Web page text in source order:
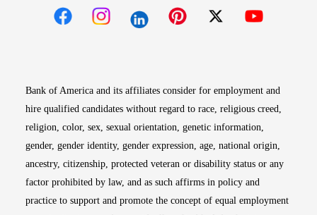
Bank of America and its affiliates consider for employment and
hire qualified candidates without regard to race, religious creed,
religion, color, sex, sexual orientation, genetic information,
gender, gender identity, gender expression, age, national origin,
ancestry, citizenship, protected veteran or disability status or any
factor prohibited by law, and as such affirms in policy and
practice to support and promote the concept of equal employment